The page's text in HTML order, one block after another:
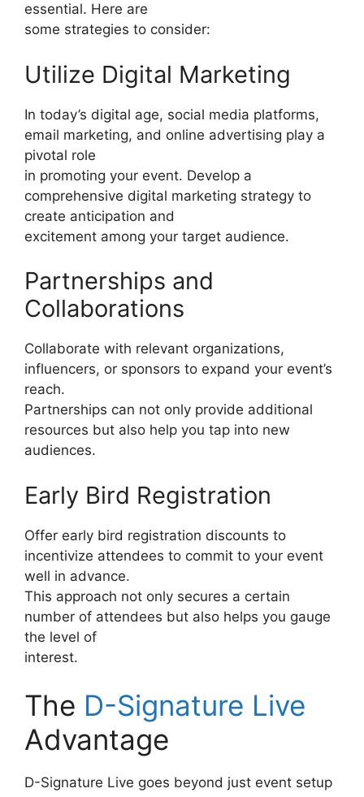
essential. Here are
some strategies to consider:
Utilize Digital Marketing
In today’s digital age, social media platforms,
email marketing, and online advertising play a
pivotal role
in promoting your event. Develop a
comprehensive digital marketing strategy to
create anticipation and
excitement among your target audience.
Partnerships and
Collaborations
Collaborate with relevant organizations,
influencers, or sponsors to expand your event’s
reach.
Partnerships can not only provide additional
resources but also help you tap into new
audiences.
Early Bird Registration
Offer early bird registration discounts to
incentivize attendees to commit to your event
well in advance.
This approach not only secures a certain
number of attendees but also helps you gauge
the level of
interest.
The D-Signature Live
Advantage
D-Signature Live goes beyond just event setup